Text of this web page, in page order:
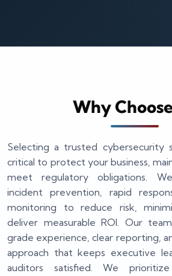
Why
Selecting a trusted cybersecurity
critical to protect your business,
meet regulatory obligations.
incident prevention, rapid
monitoring to reduce risk,
deliver measurable ROI. Our
grade experience, clear reporting,
approach that keeps executive
auditors satisfied. We